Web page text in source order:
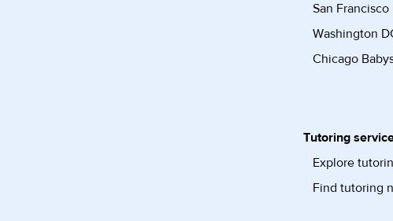
San
Washington
Chicago
Tutoring
Explore
Find tutoring